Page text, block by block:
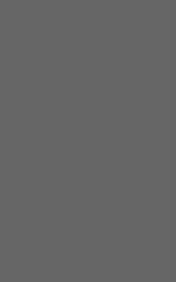
of web pages